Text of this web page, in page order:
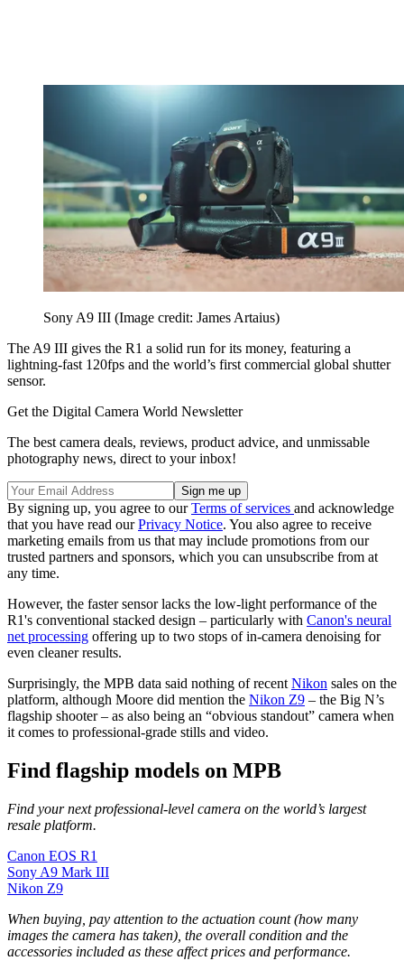
Sony A9 III (Image credit: James Artaius)
The A9 III gives the R1 a solid run for its money, featuring a
lightning-fast 120fps and the world’s first commercial global shutter
sensor.
Get the Digital Camera World Newsletter
The best camera deals, reviews, product advice, and unmissable
photography news, direct to your inbox!
By signing up, you agree to ourTerms of services and acknowledge
that you have read ourPrivacy Notice. You also agree to receive
marketing emails from us that may include promotions from our
trusted partners and sponsors, which you can unsubscribe from at
any time.
However, the faster sensor lacks the low-light performance of the
R1's conventional stacked design – particularly with Canon's neural
net processing offering up to two stops of in-camera denoising for
even cleaner results.
Surprisingly, the MPB data said nothing of recent Nikon sales on the
platform, although Moore did mention the Nikon Z9 – the Big N’s
flagship shooter – as also being an “obvious standout” camera when
it comes to professional-grade stills and video.
Find flagship models on MPB
Find your next professional-level camera on the world’s largest
resale platform.
Canon EOS R1
Sony A9 Mark III
Nikon Z9
When buying, pay attention to the actuation count (how many
images the camera has taken), the overall condition and the
accessories included as these affect prices and performance.